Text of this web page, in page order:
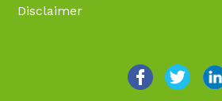
Disclaimer